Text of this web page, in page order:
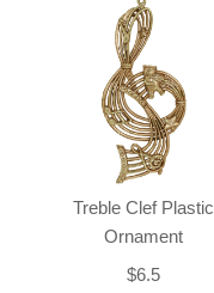
Treble Clef Plastic
Ornament
$6.5